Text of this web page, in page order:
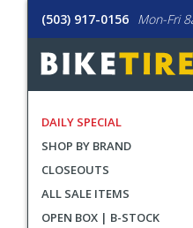
(503) 917-0156 Mon-Fri
DAILY SPECIAL
SHOP BY BRAND
CLOSEOUTS
ALL SALE ITEMS
OPEN BOX | B-STOCK